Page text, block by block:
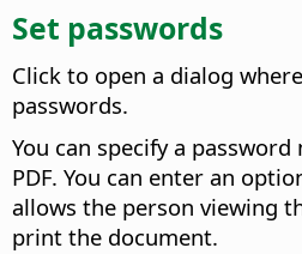
Set passwords
Click to open a dialog
passwords.
You can specify a
PDF. You can enter an
allows the person viewing
print the document.